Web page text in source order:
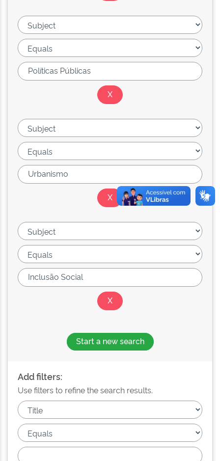
Start a new search
Add filters:
Use filters to refine the search results.